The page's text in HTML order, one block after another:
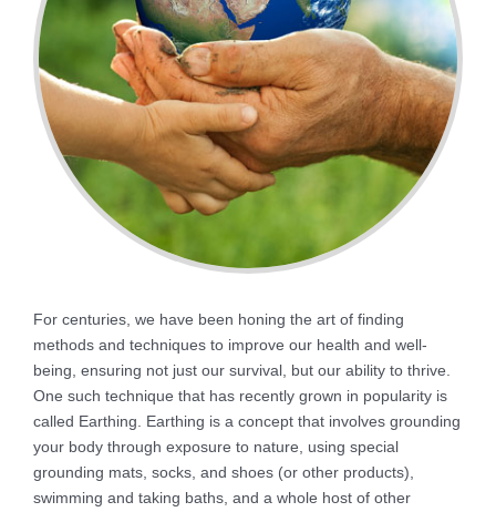
For centuries, we have been honing the art of finding
methods and techniques to improve our health and well-
being, ensuring not just our survival, but our ability to thrive.
One such technique that has recently grown in popularity is
called Earthing. Earthing is a concept that involves grounding
your body through exposure to nature, using special
grounding mats, socks, and shoes (or other products),
swimming and taking baths, and a whole host of other